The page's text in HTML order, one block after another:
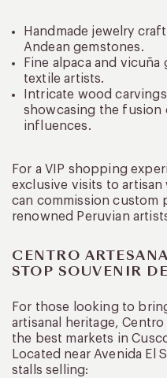
Handmade jewelry
Andean gemstones.
Fine alpaca and
textile artists.
Intricate wood
showcasing the fusion
influences.
For a VIP shopping
exclusive visits to
can commission custom
renowned Peruvian
CENTRO
STOP SOUVENIR
For those looking to
artisanal heritage,
the best markets in
Located near Avenida El
stalls selling: